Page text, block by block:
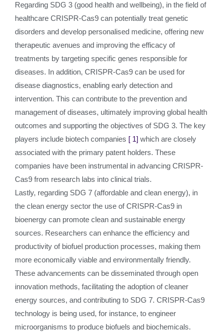
Regarding SDG 3 (good health and wellbeing), in the field of
healthcare CRISPR-Cas9 can potentially treat genetic
disorders and develop personalised medicine, offering new
therapeutic avenues and improving the efficacy of
treatments by targeting specific genes responsible for
diseases. In addition, CRISPR-Cas9 can be used for
disease diagnostics, enabling early detection and
intervention. This can contribute to the prevention and
management of diseases, ultimately improving global health
outcomes and supporting the objectives of SDG 3. The key
players include biotech companies [ 1] which are closely
associated with the primary patent holders. These
companies have been instrumental in advancing CRISPR-
Cas9 from research labs into clinical trials.
Lastly, regarding SDG 7 (affordable and clean energy), in
the clean energy sector the use of CRISPR-Cas9 in
bioenergy can promote clean and sustainable energy
sources. Researchers can enhance the efficiency and
productivity of biofuel production processes, making them
more economically viable and environmentally friendly.
These advancements can be disseminated through open
innovation methods, facilitating the adoption of cleaner
energy sources, and contributing to SDG 7. CRISPR-Cas9
technology is being used, for instance, to engineer
microorganisms to produce biofuels and biochemicals.